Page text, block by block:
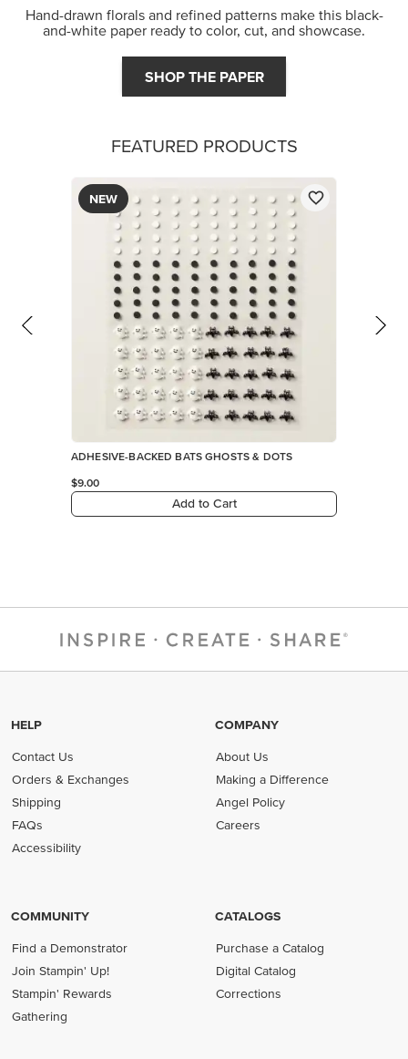
Hand-drawn florals and refined patterns make this black-
and-white paper ready to color, cut, and showcase.
SHOP THE PAPER
FEATURED PRODUCTS
NEW
ADHESIVE-BACKED BATS GHOSTS & DOTS
$9.00
Add to Cart
HELP
Contact Us
Orders & Exchanges
Shipping
FAQs
Accessibility
COMPANY
About Us
Making a Difference
Angel Policy
Careers
COMMUNITY
Find a Demonstrator
Join Stampin' Up!
Stampin' Rewards
Gathering
CATALOGS
Purchase a Catalog
Digital Catalog
Corrections